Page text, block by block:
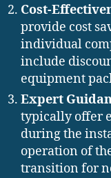
Cost-
provide cost
individual
include
equipment
Expert
typically offer
during the
operation of
transition for